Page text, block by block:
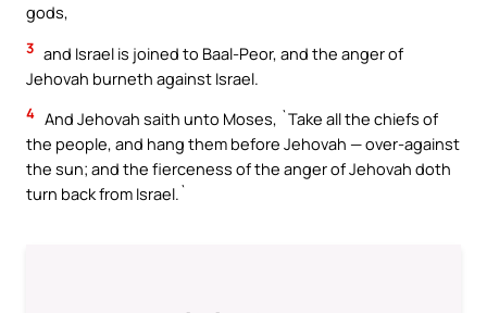
gods,
3 and Israel is joined to Baal-Peor, and the anger of
Jehovah burneth against Israel.
4 And Jehovah saith unto Moses, `Take all the chiefs of
the people, and hang them before Jehovah — over-against
the sun; and the fierceness of the anger of Jehovah doth
turn back from Israel.`